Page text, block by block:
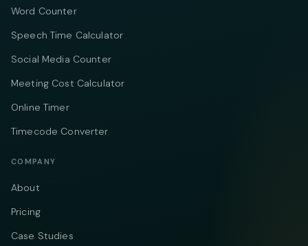
Word Counter
Speech Time Calculator
Social Media Counter
Meeting Cost Calculator
Online Timer
Timecode Converter
COMPANY
About
Pricing
Case Studies